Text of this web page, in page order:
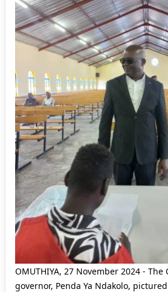
OMUTHIYA, 27 November 2024 -
governor, Penda Ya Ndakolo,